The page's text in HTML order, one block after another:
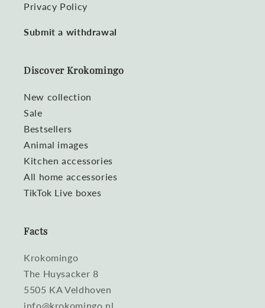
Privacy Policy
Submit a withdrawal
Discover Krokomingo
New collection
Sale
Bestsellers
Animal images
Kitchen accessories
All home accessories
TikTok Live boxes
Facts
Krokomingo
The Huysacker 8
5505 KA Veldhoven
info@krokomingo.nl